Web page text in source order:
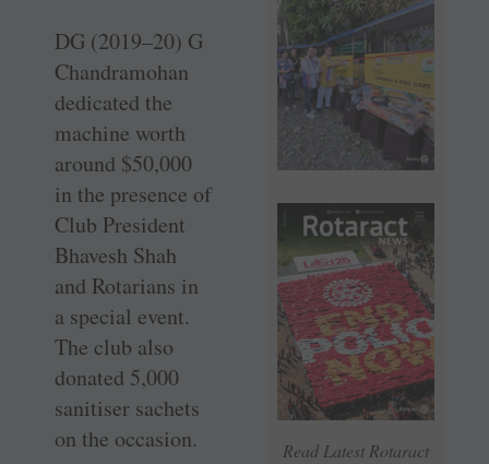
Read Latest Rotaract
DG (2019–20) G
Chandramohan
dedicated the
machine worth
around $50,000
in the presence of
Club President
Bhavesh Shah
and Rotarians in
a special event.
The club also
donated 5,000
sanitiser sachets
on the occasion.